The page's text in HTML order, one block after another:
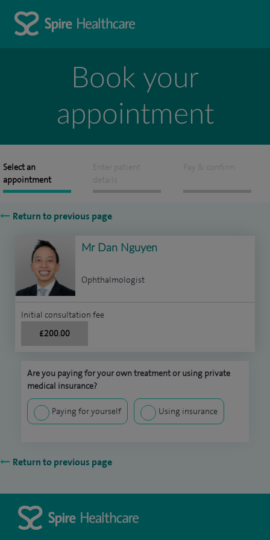
Book your
appointment
Select an
appointment
Enter patient
details
Pay & confirm
Return to previous page
Mr Dan Nguyen
Ophthalmologist
Initial consultation fee
£200.00
Are you paying for your own treatment or using private
medical insurance?
Paying for yourself Using insurance
Return to previous page